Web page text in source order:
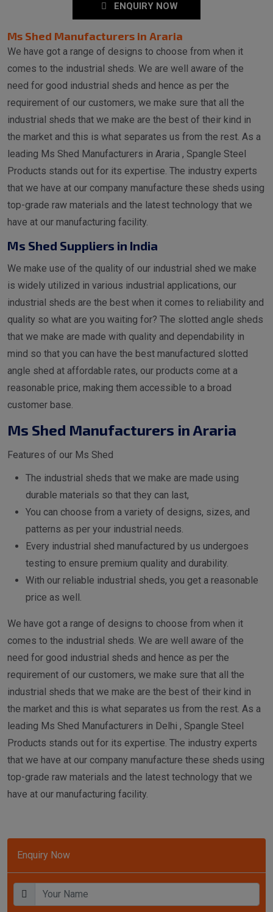
Enquiry Now
ENQUIRY NOW
Ms Shed Manufacturers in Araria
We have got a range of designs to choose from when it
comes to the industrial sheds. We are well aware of the
need for good industrial sheds and hence as per the
requirement of our customers, we make sure that all the
industrial sheds that we make are the best of their kind in
the market and this is what separates us from the rest. As a
leading Ms Shed Manufacturers in Araria , Spangle Steel
Products stands out for its expertise. The industry experts
that we have at our company manufacture these sheds using
top-grade raw materials and the latest technology that we
have at our manufacturing facility.
Ms Shed Suppliers in India
We make use of the quality of our industrial shed we make
is widely utilized in various industrial applications, our
industrial sheds are the best when it comes to reliability and
quality so what are you waiting for? The slotted angle sheds
that we make are made with quality and dependability in
mind so that you can have the best manufactured slotted
angle shed at affordable rates, our products come at a
reasonable price, making them accessible to a broad
customer base.
Ms Shed Manufacturers in Araria
Features of our Ms Shed
The industrial sheds that we make are made using
durable materials so that they can last,
You can choose from a variety of designs, sizes, and
patterns as per your industrial needs.
Every industrial shed manufactured by us undergoes
testing to ensure premium quality and durability.
With our reliable industrial sheds, you get a reasonable
price as well.
We have got a range of designs to choose from when it
comes to the industrial sheds. We are well aware of the
need for good industrial sheds and hence as per the
requirement of our customers, we make sure that all the
industrial sheds that we make are the best of their kind in
the market and this is what separates us from the rest. As a
leading Ms Shed Manufacturers in Delhi , Spangle Steel
Products stands out for its expertise. The industry experts
that we have at our company manufacture these sheds using
top-grade raw materials and the latest technology that we
have at our manufacturing facility.